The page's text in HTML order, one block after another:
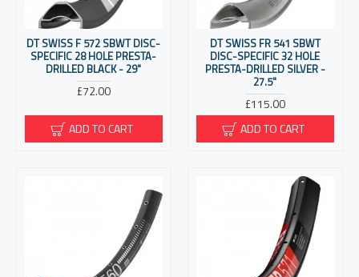
DT SWISS F 572 SBWT DISC-
SPECIFIC 28 HOLE PRESTA-
DRILLED BLACK - 29"
£72.00
ADD TO CART
DT SWISS FR 541 SBWT
DISC-SPECIFIC 32 HOLE
PRESTA-DRILLED SILVER -
27.5"
£115.00
ADD TO CART